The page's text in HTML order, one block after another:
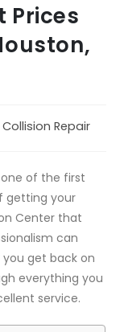
Prices
Collision Repair
of the first
getting your
Center that
can
get back on
everything you
service.